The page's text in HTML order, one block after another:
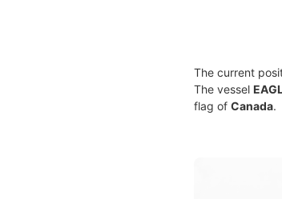
The current
The vessel
flag of Canada.